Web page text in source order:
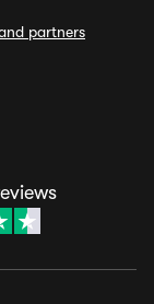
partners